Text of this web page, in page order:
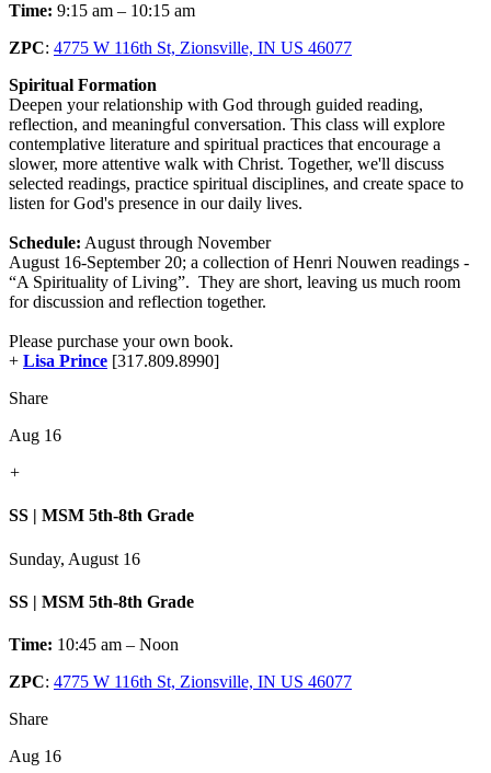
Time: 9:15 am – 10:15 am
ZPC: 4775 W 116th St, Zionsville, IN US 46077
Spiritual Formation
Deepen your relationship with God through guided reading,
reflection, and meaningful conversation. This class will explore
contemplative literature and spiritual practices that encourage a
slower, more attentive walk with Christ. Together, we'll discuss
selected readings, practice spiritual disciplines, and create space to
listen for God's presence in our daily lives.
Schedule: August through November
August 16-September 20; a collection of Henri Nouwen readings -
“A Spirituality of Living”. They are short, leaving us much room
for discussion and reflection together.
Please purchase your own book.
+ Lisa Prince [317.809.8990]
Share
Aug 16
+
SS | MSM 5th-8th Grade
Sunday, August 16
SS | MSM 5th-8th Grade
Time: 10:45 am – Noon
ZPC: 4775 W 116th St, Zionsville, IN US 46077
Share
Aug 16